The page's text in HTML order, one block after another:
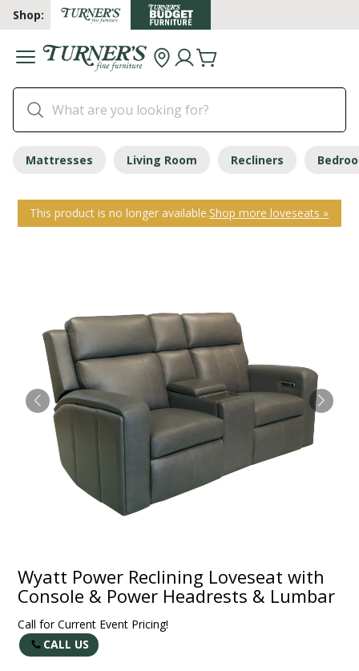
Shop:
Mattresses Living Room Recliners
This product is no longer available.Shop more loveseats »
Wyatt Power Reclining Loveseat with
Console & Power Headrests & Lumbar
Call for Current Event Pricing!
CALL US